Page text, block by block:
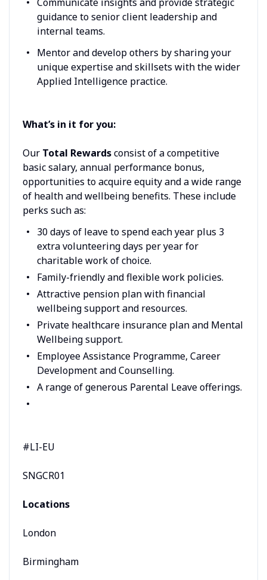
guidance to senior client leadership and
internal teams.
Mentor and develop others by sharing your
unique expertise and skillsets with the wider
Applied Intelligence practice.
What’s in it for you:
Our Total Rewardsconsist of a competitive
basic salary, annual performance bonus,
opportunities to acquire equity and a wide range
of health and wellbeing benefits. These include
perks such as:
30 days of leave to spend each year plus 3
extra volunteering days per year for
charitable work of choice.
Family-friendly and flexible work policies.
Attractive pension plan with financial
wellbeing support and resources.
Private healthcare insurance plan and Mental
Wellbeing support.
Employee Assistance Programme, Career
Development and Counselling.
A range of generous Parental Leave offerings.
#LI-EU
SNGCR01
Locations
London
Birmingham